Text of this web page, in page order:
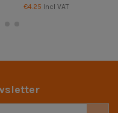
€4.25 Incl VAT